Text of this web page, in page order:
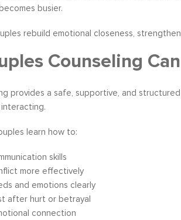
busier.
rebuild emotional closeness,
Counseling
provides a safe, supportive, and
learn how to:
skills
more effectively
and emotions clearly
after hurt or betrayal
connection